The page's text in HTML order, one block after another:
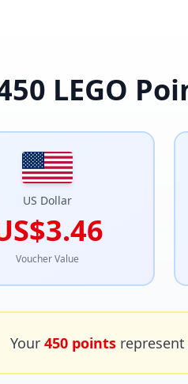
LEGO
US Dollar
Voucher Value
Your 450 points